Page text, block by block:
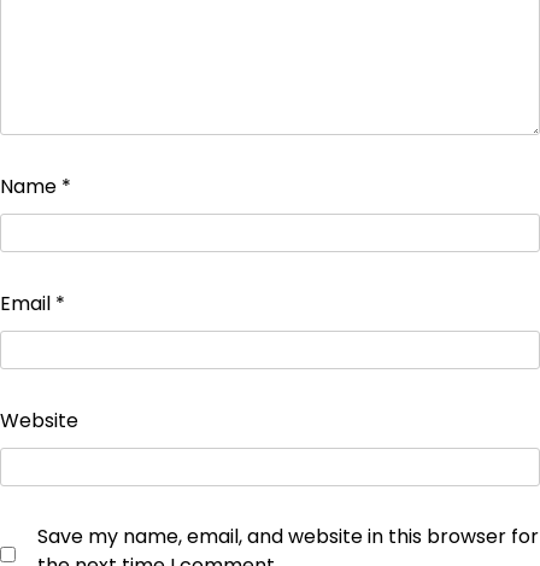
Name *
Email *
Website
Save my name, email, and website in this browser for